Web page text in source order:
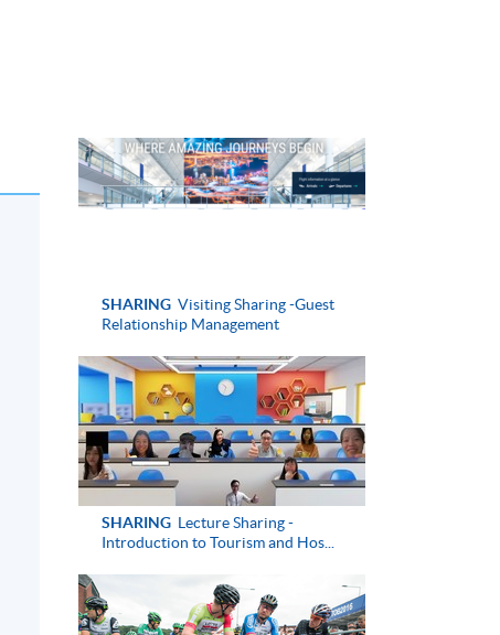
SHARING Visiting Sharing -Guest
Relationship Management
SHARING Lecture Sharing -
Introduction to Tourism and Hos...